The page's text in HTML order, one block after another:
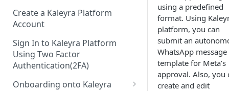
Create a Kaleyra Platform
Account
Sign In to Kaleyra Platform
Using Two Factor
Authentication(2FA)
Onboarding onto Kaleyra
using a predefined
format. Using
platform, you can
submit an
WhatsApp message
template for Meta’s
approval. Also, you
create and edit